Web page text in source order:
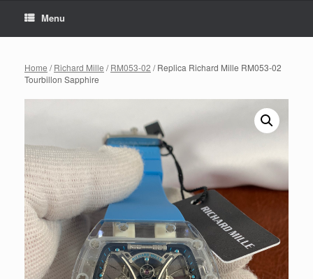
Menu
Home /Richard Mille /RM053-02 / Replica Richard Mille RM053-02
Tourbillon Sapphire